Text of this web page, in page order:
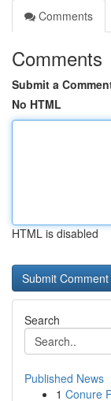
Comments
Comments
Submit a
No HTML
HTML is disabled
Search
Published News
1 Conure